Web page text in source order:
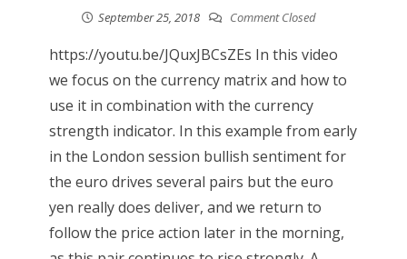
September 25, 2018 Comment Closed
https://youtu.be/JQuxJBCsZEs In this video
we focus on the currency matrix and how to
use it in combination with the currency
strength indicator. In this example from early
in the London session bullish sentiment for
the euro drives several pairs but the euro
yen really does deliver, and we return to
follow the price action later in the morning,